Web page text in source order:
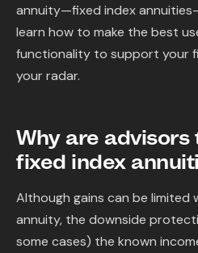
annuity—fixed index
learn how to make the best
functionality to support your
your radar.
Why are advisors
fixed index
Although gains can be limited
annuity, the downside
some cases) the known